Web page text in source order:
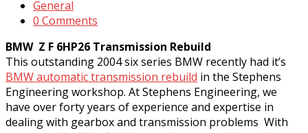
General
0 Comments
BMW Z F 6HP26 Transmission Rebuild
This outstanding 2004 six series BMW recently had it’s
BMW automatic transmission rebuild in the Stephens
Engineering workshop. At Stephens Engineering, we
have over forty years of experience and expertise in
dealing with gearbox and transmission problems With